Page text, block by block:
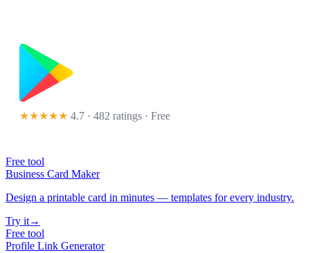
★★★★★ 4.7 · 482 ratings · Free
Free tool
Business Card Maker
Design a printable card in minutes — templates for every industry.
Try it→
Free tool
Profile Link Generator